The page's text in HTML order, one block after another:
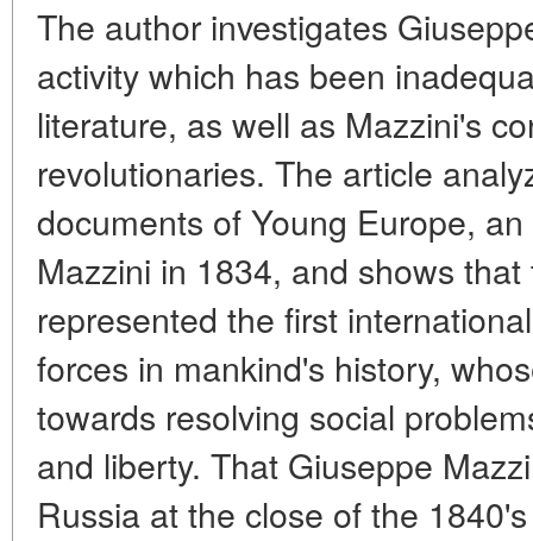
The author investigates
activity which has been
literature, as well as Mazzini's
revolutionaries. The article
documents of Young Europe,
Mazzini in 1834, and shows
represented the first
forces in mankind's history,
towards resolving social
and liberty. That Giuseppe
Russia at the close of the